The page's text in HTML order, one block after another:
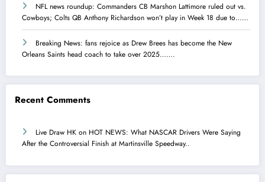
NFL news roundup: Commanders CB Marshon Lattimore ruled out vs.
Cowboys; Colts QB Anthony Richardson won’t play in Week 18 due to……
Breaking News: fans rejoice as Drew Brees has become the New
Orleans Saints head coach to take over 2025…….
Recent Comments
Live Draw HK on HOT NEWS: What NASCAR Drivers Were Saying
After the Controversial Finish at Martinsville Speedway..